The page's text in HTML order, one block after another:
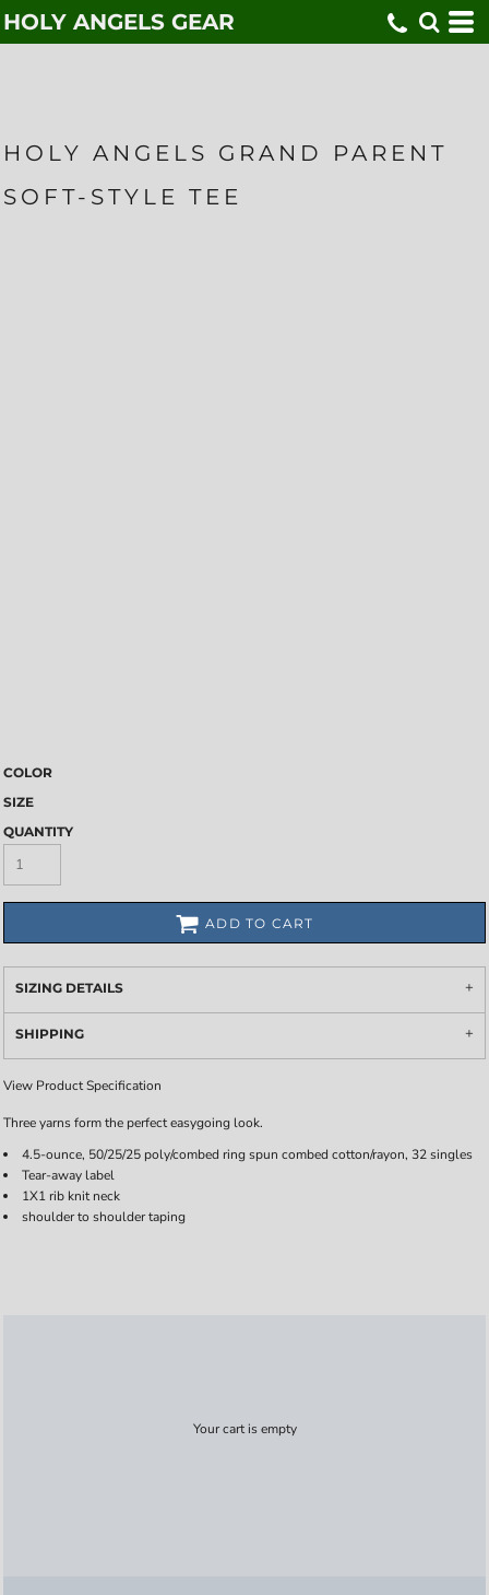
HOLY ANGELS GEAR
HOLY ANGELS GRAND PARENT
SOFT-STYLE TEE
COLOR
SIZE
QUANTITY
ADD TO CART
SIZING DETAILS
SHIPPING
View Product Specification
Three yarns form the perfect easygoing look.
4.5-ounce, 50/25/25 poly/combed ring spun combed cotton/rayon, 32 singles
Tear-away label
1X1 rib knit neck
shoulder to shoulder taping
Your cart is empty